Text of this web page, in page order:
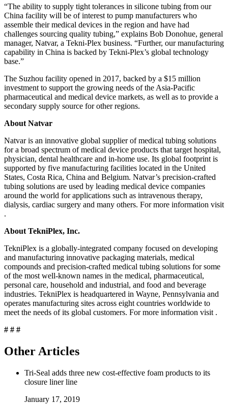
“The ability to supply tight tolerances in silicone tubing from our
China facility will be of interest to pump manufacturers who
assemble their medical devices in the region and have had
challenges sourcing quality tubing,” explains Bob Donohue, general
manager, Natvar, a Tekni-Plex business. “Further, our manufacturing
capability in China is backed by Tekni-Plex’s global technology
base.”
The Suzhou facility opened in 2017, backed by a $15 million
investment to support the growing needs of the Asia-Pacific
pharmaceutical and medical device markets, as well as to provide a
secondary supply source for other regions.
About Natvar
Natvar is an innovative global supplier of medical tubing solutions
for a broad spectrum of medical device products that target hospital,
physician, dental healthcare and in-home use. Its global footprint is
supported by five manufacturing facilities located in the United
States, Costa Rica, China and Belgium. Natvar’s precision-crafted
tubing solutions are used by leading medical device companies
around the world for applications such as intravenous therapy,
dialysis, cardiac surgery and many others. For more information visit
.
About TekniPlex, Inc.
TekniPlex is a globally-integrated company focused on developing
and manufacturing innovative packaging materials, medical
compounds and precision-crafted medical tubing solutions for some
of the most well-known names in the medical, pharmaceutical,
personal care, household and industrial, and food and beverage
industries. TekniPlex is headquartered in Wayne, Pennsylvania and
operates manufacturing sites across eight countries worldwide to
meet the needs of its global customers. For more information visit .
# # #
Other Articles
Tri-Seal adds three new cost-effective foam products to its
closure liner line
January 17, 2019